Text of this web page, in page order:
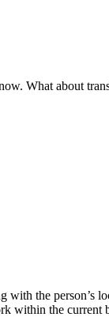
What about
the person’s
within the current